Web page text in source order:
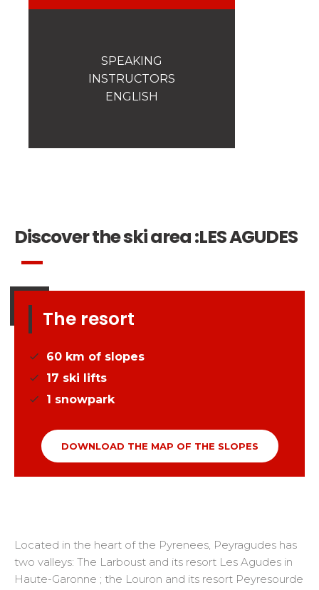
Competitions
SPEAKING
INSTRUCTORS
ENGLISH
The resort
60 km of slopes
17 ski lifts
1 snowpark
DOWNLOAD THE MAP OF THE SLOPES
Discover the ski area :LES AGUDES
Located in the heart of the Pyrenees, Peyragudes has
two valleys: The Larboust and its resort Les Agudes in
Haute-Garonne ; the Louron and its resort Peyresourde